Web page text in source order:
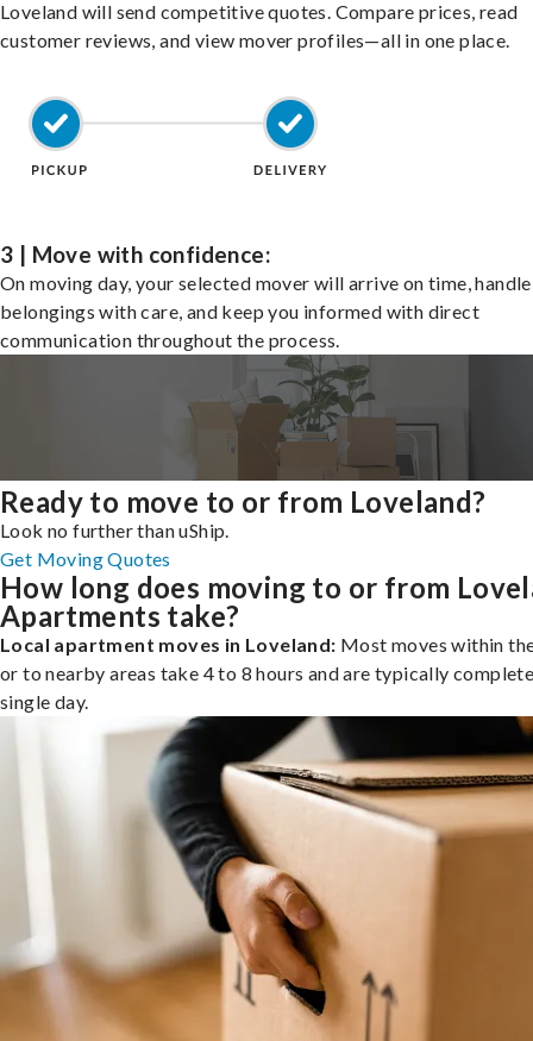
Loveland will send competitive quotes. Compare prices, read
customer reviews, and view mover profiles—all in one place.
3 | Move with confidence:
On moving day, your selected mover will arrive on time,
belongings with care, and keep you informed with direct
communication throughout the process.
Ready to move to or from Loveland?
Look no further than uShip.
Get Moving Quotes
How long does moving to or from
Apartments take?
Local apartment moves in Loveland: Most moves within
or to nearby areas take 4 to 8 hours and are typically
single day.